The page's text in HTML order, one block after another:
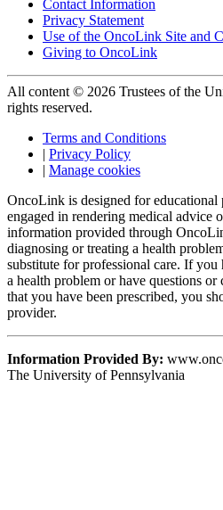
Contact Information
Privacy Statement
Use of the OncoLink Site and
Giving to OncoLink
All content © 2026 Trustees of the
rights reserved.
Terms and Conditions
| Privacy Policy
| Manage cookies
OncoLink is designed for educational
engaged in rendering medical advice
information provided through
diagnosing or treating a health
substitute for professional care. If you
a health problem or have questions or
that you have been prescribed, you
provider.
Information Provided By:
The University of Pennsylvania